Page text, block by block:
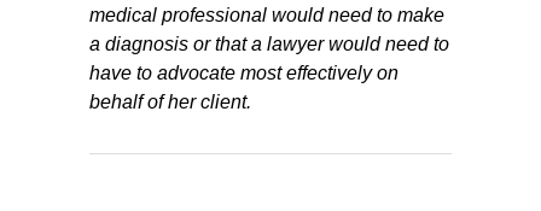
medical professional would need to make
a diagnosis or that a lawyer would need to
have to advocate most effectively on
behalf of her client.